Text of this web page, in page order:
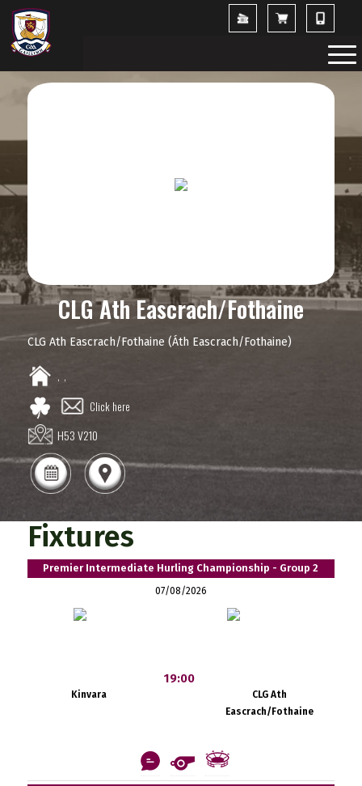
CLG Ath Eascrach/Fothaine
CLG Ath Eascrach/Fothaine (Áth Eascrach/Fothaine)
, ,
Click here
H53 V210
Fixtures
Premier Intermediate Hurling Championship - Group 2
07/08/2026
Kinvara
19:00
CLG Ath
Eascrach/Fothaine